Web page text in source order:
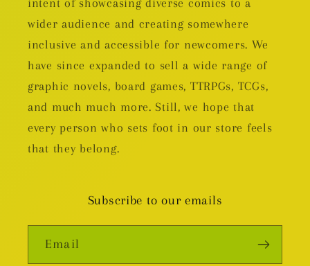
intent of showcasing diverse comics to a
wider audience and creating somewhere
inclusive and accessible for newcomers. We
have since expanded to sell a wide range of
graphic novels, board games, TTRPGs, TCGs,
and much much more. Still, we hope that
every person who sets foot in our store feels
that they belong.
Subscribe to our emails
Email